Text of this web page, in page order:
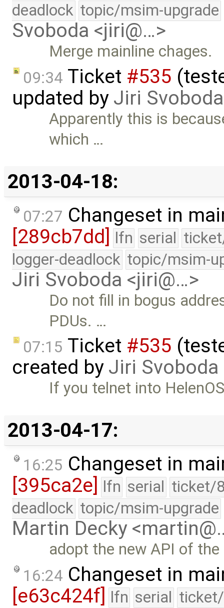
deadlock topic/msim-upgrade
Svoboda <jiri@…>
Merge mainline chages.
09:34 Ticket #535
updated by Jiri Svoboda
Apparently this is
which …
2013-04-18:
07:27 Changeset in
[289cb7dd] lfn serial
logger-deadlock topic/msim-
Jiri Svoboda <jiri@…>
Do not fill in bogus
PDUs. …
07:15 Ticket #535
created by Jiri Svoboda
If you telnet into
2013-04-17:
16:25 Changeset in
[395ca2e]
lfn serial ticket/
deadlock topic/msim-upgrade
Martin Decky
adopt the new API of
16:24 Changeset in
[e63c424f] lfn serial